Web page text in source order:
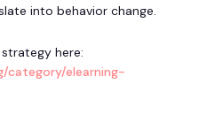
into behavior change.
here:
category/elearning-